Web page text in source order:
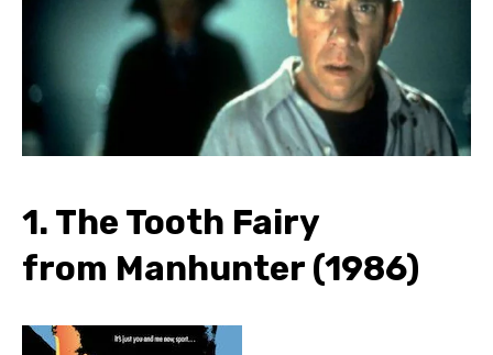
1. The Tooth Fairy
from Manhunter (1986)